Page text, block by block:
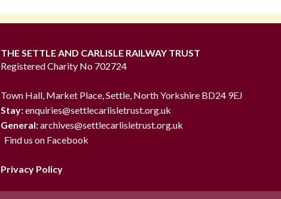
THE SETTLE AND CARLISLE RAILWAY TRUST
Registered Charity No 702724
Town Hall, Market Place, Settle, North Yorkshire BD24 9EJ
Stay:enquiries@settlecarlisletrust.org.uk
General:archives@settlecarlisletrust.org.uk
Find us on Facebook
Privacy Policy